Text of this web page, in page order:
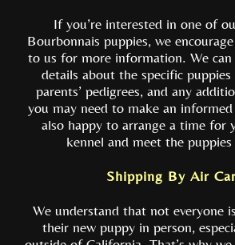
If you’re interested in one of
Bourbonnais puppies, we
to us for more information. We
details about the specific
parents’ pedigrees, and any
you may need to make an
also happy to arrange a time for
kennel and meet the
Shipping By Air
We understand that not everyone
their new puppy in person,